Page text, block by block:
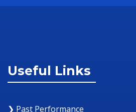
Useful Links
❯ Past Performance